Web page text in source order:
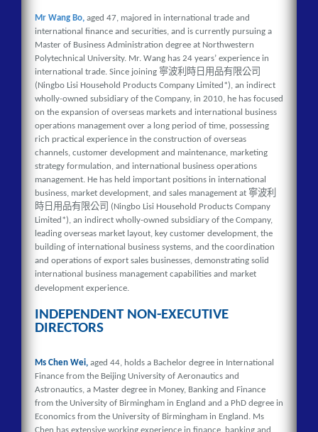
Mr Wang Bo, aged 47, majored in international trade and
international finance and securities, and is currently pursuing a
Master of Business Administration degree at Northwestern
Polytechnical University. Mr. Wang has 24 years’ experience in
international trade. Since joining 寧波利時日用品有限公司
(Ningbo Lisi Household Products Company Limited*), an indirect
wholly-owned subsidiary of the Company, in 2010, he has focused
on the expansion of overseas markets and international business
operations management over a long period of time, possessing
rich practical experience in the construction of overseas
channels, customer development and maintenance, marketing
strategy formulation, and international business operations
management. He has held important positions in international
business, market development, and sales management at 寧波利
時日用品有限公司 (Ningbo Lisi Household Products Company
Limited*), an indirect wholly-owned subsidiary of the Company,
leading overseas market layout, key customer development, the
building of international business systems, and the coordination
and operations of export sales businesses, demonstrating solid
international business management capabilities and market
development experience.
INDEPENDENT NON-EXECUTIVE
DIRECTORS
Ms Chen Wei,aged 44, holds a Bachelor degree in International
Finance from the Beijing University of Aeronautics and
Astronautics, a Master degree in Money, Banking and Finance
from the University of Birmingham in England and a PhD degree in
Economics from the University of Birmingham in England. Ms